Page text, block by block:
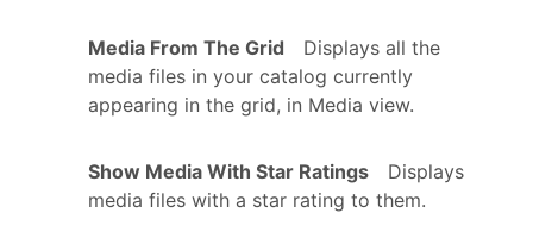
Media From The Grid
Displays all the
media files in your catalog currently
appearing in the grid, in Media view.
Show Media With Star Ratings
Displays
media files with a star rating to them.